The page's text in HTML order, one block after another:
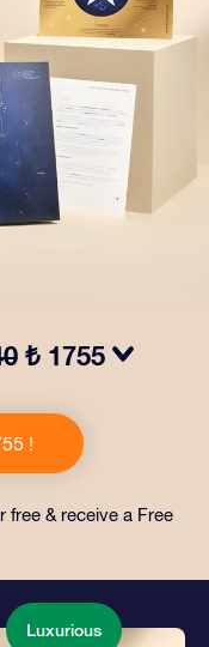
₺ 1755
personalized
choice, as well
of our apps. It's a
!
free & receive a Free
Luxurious